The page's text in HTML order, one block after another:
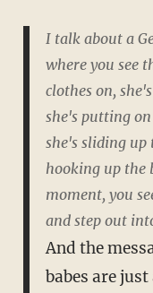
I talk about a
where you see
clothes on,
she's putting
she's sliding up
hooking up the
moment, you
and step out
And the
babes are